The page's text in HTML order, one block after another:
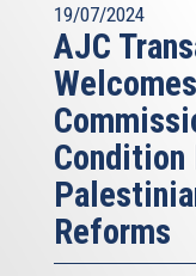
19/07/2024
AJC
Condition
Reforms